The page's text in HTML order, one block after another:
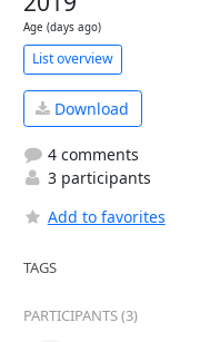
Age (days ago)
List overview
Download
4 comments
3 participants
Add to favorites
TAGS
PARTICIPANTS (3)